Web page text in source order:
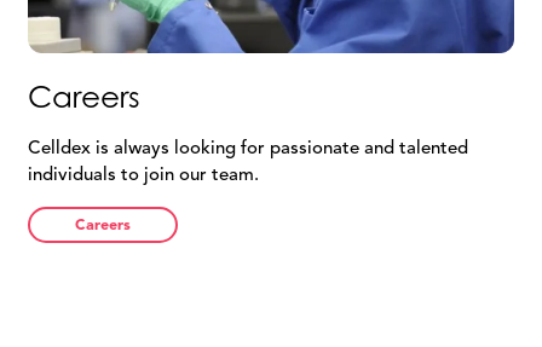
Careers
Celldex is always looking for passionate and talented
individuals to join our team.
Careers